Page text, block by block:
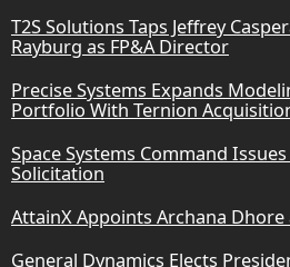
T2S Solutions Taps Jeffrey
Rayburg as FP&A Director
Precise Systems Expands
Portfolio With Ternion
Space Systems Command Issues
Solicitation
AttainX Appoints Archana Dhore
General Dynamics Elects